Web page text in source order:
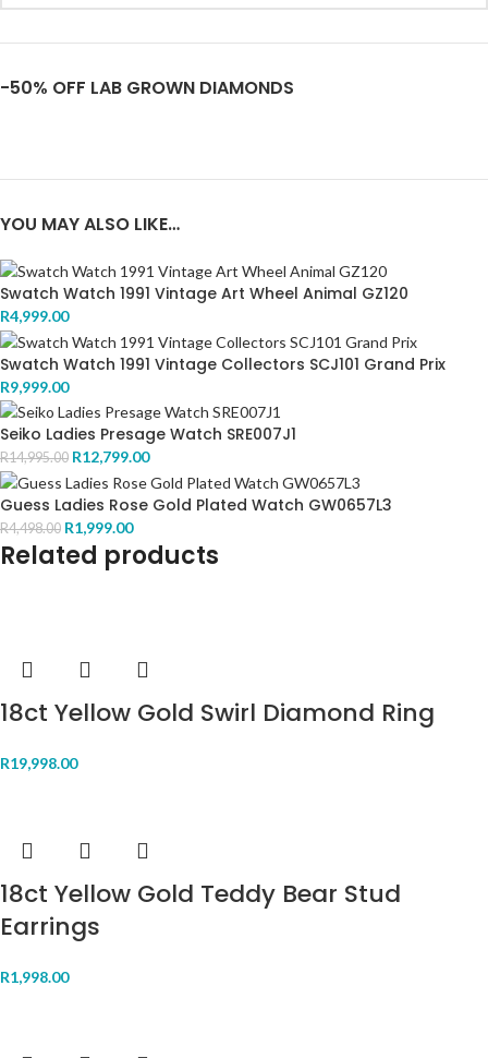
-50% OFF LAB GROWN DIAMONDS
YOU MAY ALSO LIKE…
Swatch Watch 1991 Vintage Art Wheel Animal GZ120
R4,999.00
Swatch Watch 1991 Vintage Collectors SCJ101 Grand Prix
R9,999.00
Seiko Ladies Presage Watch SRE007J1
R14,995.00 R12,799.00
Guess Ladies Rose Gold Plated Watch GW0657L3
R4,498.00 R1,999.00
Related products
18ct Yellow Gold Swirl Diamond Ring
R19,998.00
18ct Yellow Gold Teddy Bear Stud
Earrings
R1,998.00